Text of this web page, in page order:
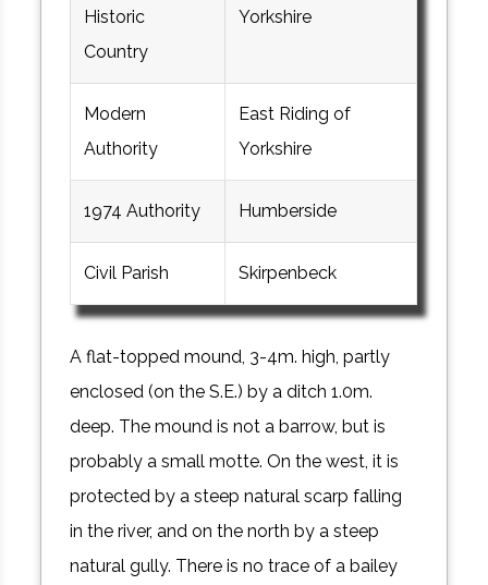
Historic
Country
Yorkshire
Modern
Authority
East Riding of
Yorkshire
1974 Authority Humberside
Civil Parish Skirpenbeck
A flat-topped mound, 3-4m. high, partly
enclosed (on the S.E.) by a ditch 1.0m.
deep. The mound is not a barrow, but is
probably a small motte. On the west, it is
protected by a steep natural scarp falling
in the river, and on the north by a steep
natural gully. There is no trace of a bailey